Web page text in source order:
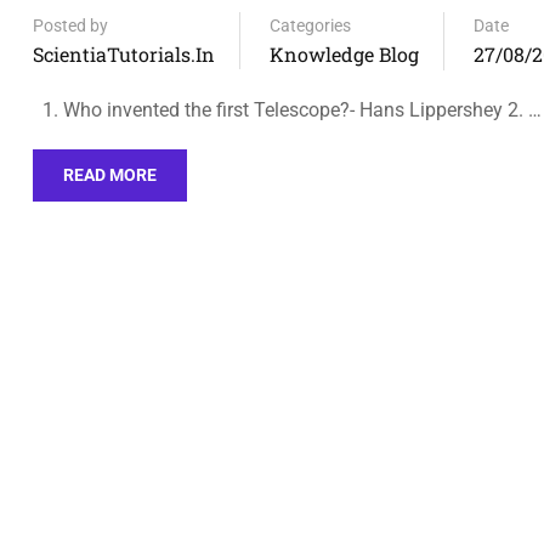
Posted by
ScientiaTutorials.in
Categories
Knowledge Blog
Date
27/08/
1. Who invented the first Telescope?- Hans Lippershey 2. …
READ MORE